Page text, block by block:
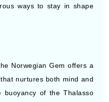
ways to stay in shape
Norwegian Gem offers a
nurtures both mind and
buoyancy of the Thalasso